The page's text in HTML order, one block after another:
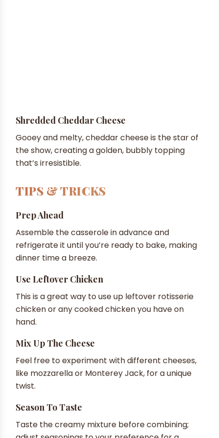
Shredded Cheddar Cheese
Gooey and melty, cheddar cheese is the star of
the show, creating a golden, bubbly topping
that’s irresistible.
TIPS & TRICKS
Prep Ahead
Assemble the casserole in advance and
refrigerate it until you’re ready to bake, making
dinner time a breeze.
Use Leftover Chicken
This is a great way to use up leftover rotisserie
chicken or any cooked chicken you have on
hand.
Mix Up The Cheese
Feel free to experiment with different cheeses,
like mozzarella or Monterey Jack, for a unique
twist.
Season To Taste
Taste the creamy mixture before combining;